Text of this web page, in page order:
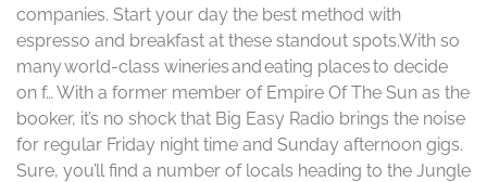
companies. Start your day the best method with
espresso and breakfast at these standout spots.With so
many world-class wineries and eating places to decide
on f… With a former member of Empire Of The Sun as the
booker, it’s no shock that Big Easy Radio brings the noise
for regular Friday night time and Sunday afternoon gigs.
Sure, you’ll find a number of locals heading to the Jungle